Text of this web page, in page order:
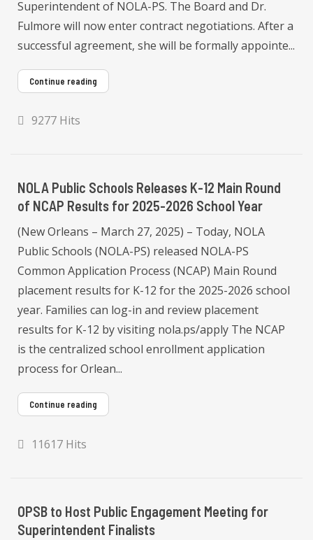
Superintendent of NOLA-PS. The Board and Dr.
Fulmore will now enter contract negotiations. After a
successful agreement, she will be formally appointe...
Continue reading
9277 Hits
NOLA Public Schools Releases K-12 Main Round
of NCAP Results for 2025-2026 School Year
(New Orleans – March 27, 2025) – Today, NOLA
Public Schools (NOLA-PS) released NOLA-PS
Common Application Process (NCAP) Main Round
placement results for K-12 for the 2025-2026 school
year. Families can log-in and review placement
results for K-12 by visiting nola.ps/apply The NCAP
is the centralized school enrollment application
process for Orlean...
Continue reading
11617 Hits
OPSB to Host Public Engagement Meeting for
Superintendent Finalists